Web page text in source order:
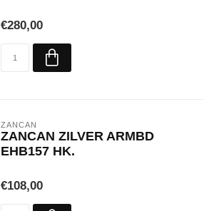
€280,00
ZANCAN
ZANCAN ZILVER ARMBD
EHB157 HK.
€108,00